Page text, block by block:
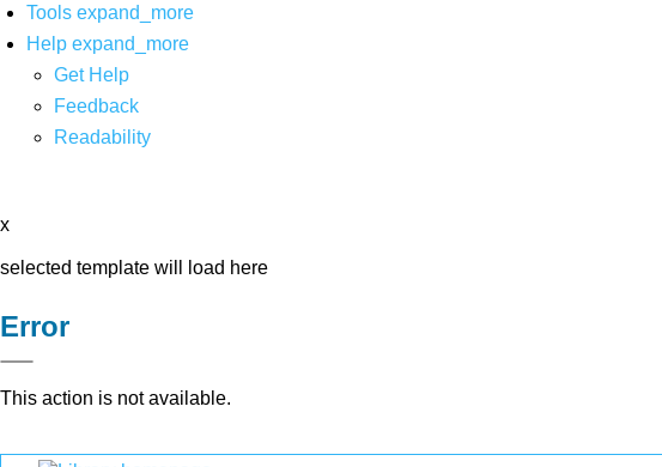
Tools expand_more
Help expand_more
Get Help
Feedback
Readability
x
selected template will load here
Error
This action is not available.